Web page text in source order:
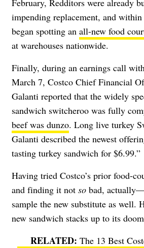
impending replacement, and within
began spotting an all-new food
at warehouses nationwide.
Finally, during an earnings call
March 7, Costco Chief Financial
Galanti reported that the widely
sandwich switcheroo was fully
beef was dunzo. Long live turkey
Galanti described the newest
tasting turkey sandwich for $6.99.”
Having tried Costco’s prior food-
and finding it not so bad,
sample the new substitute as well.
new sandwich stacks up to its
The 13 Best